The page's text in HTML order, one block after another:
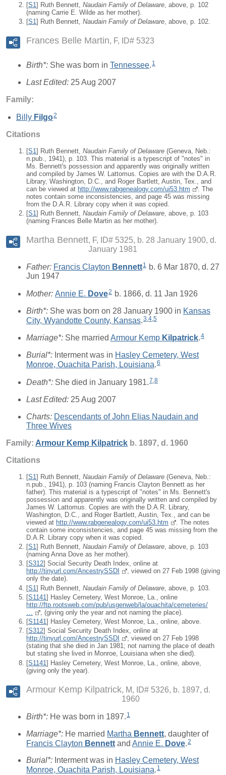
[S1] Ruth Bennett, Naudain Family of Delaware , above, p. 102
(naming Carrie E. Wilde as her mother).
[S1 ] Ruth Bennett, Naudain Family of Delaware , above, p. 102.
Frances Belle Martin F, ID# 5323
Birth*: She was born in Tennessee. 1
Last Edited: 25 Aug 2007
Family:
Billy Filgo2
Citations
[S1] Ruth Bennett, Naudain Family of Delaware (Geneva, Neb.:
n.pub., 1941), p. 103. This material is a typescript of "notes" in
Ms. Bennett's possession and apparently was originally written
and compiled by James W. Lattomus. Copies are with the D.A.R.
Library, Washington, D.C., and Roger Bartlett, Austin, Tex., and
can be viewed at http://www.rabgenealogy.com/ui53.htm
. The
notes contain some inconsistencies, and page 45 was missing
from the D.A.R. Library copy when it was copied.
[S1 ] Ruth Bennett, Naudain Family of Delaware , above, p. 103
(naming Frances Belle Martin as her mother).
Martha Bennett
F, ID# 5325, b. 28 January 1900, d.
January 1981
Father: Francis Clayton Bennett1 b. 6 Mar 1870, d. 27
Jun 1947
Mother: Annie E. Dove2 b. 1866, d. 11 Jan 1926
Birth*: She was born on 28 January 1900 in Kansas
City, Wyandotte County, Kansas.3 4 5
Marriage*: She married Armour Kemp Kilpatrick.4
Burial*: Interment was in Hasley Cemetery, West
Monroe, Ouachita Parish, Louisiana.6
Death*: She died in January 1981.7,8
Last Edited: 25 Aug 2007
Charts: Descendants of John Elias Naudain and
Three Wives
Family: Armour Kemp Kilpatrick b. 1897, d. 1960
Citations
[S1 ] Ruth Bennett, Naudain Family of Delaware (Geneva, Neb.:
n.pub., 1941), p. 103 (naming Francis Clayton Bennett as her
father). This material is a typescript of "notes" in Ms. Bennett's
possession and apparently was originally written and compiled by
James W. Lattomus. Copies are with the D.A.R. Library,
Washington, D.C., and Roger Bartlett, Austin, Tex., and can be
viewed at http://www.rabgenealogy.com/ui53.htm
. The notes
contain some inconsistencies, and page 45 was missing from the
D.A.R. Library copy when it was copied.
[S1] Ruth Bennett, Naudain Family of Delaware, above, p. 103
(naming Anna Dove as her mother).
[S312] Social Security Death Index, online at
http://tinyurl.com/AncestrySSDI
, viewed on 27 Feb 1998 (giving
only the date).
[S1] Ruth Bennett, Naudain Family of Delaware , above, p. 103.
[S1141 ] Hasley Cemetery, West Monroe, La., online
http://ftp.rootsweb.com/pub/usgenweb/la/ouachita/cemeteries/
, (giving only the year and not naming the place).
[S1141] Hasley Cemetery, West Monroe, La., online, above.
[S312] Social Security Death Index, online at
http://tinyurl.com/AncestrySSDI
, viewed on 27 Feb 1998
(stating that she died in Jan 1981; not naming the place of death
but stating she lived in Monroe, Louisiana when she died).
[S1141] Hasley Cemetery, West Monroe, La., online, above,
(giving only the year).
Armour Kemp Kilpatrick M, ID# 5326, b. 1897, d.
1960
Birth*: He was born in 1897. 1
Marriage*: He married Martha Bennett, daughter of
Francis Clayton Bennett and Annie E. Dove.2
Burial*: Interment was in Hasley Cemetery, West
Monroe, Ouachita Parish, Louisiana. 1